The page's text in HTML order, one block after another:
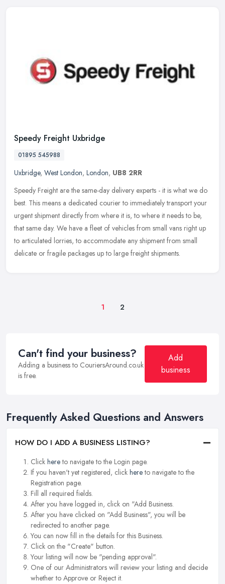
Speedy Freight Uxbridge
01895 545988
Uxbridge, West London, London, UB8 2RR
Speedy Freight are the same-day delivery experts - it is what we do
best. This means a dedicated courier to immediately transport your
urgent shipment directly from where it is, to where it needs to be,
that same day. We have a fleet of vehicles from small vans right up
to articulated lorries, to accommodate any shipment from small
delicate or fragile packages up to large freight shipments.
1 2
Can't find your business?
Adding a business to CouriersAround.co.uk
is free.
Add
business
Frequently Asked Questions and Answers
HOW DO I ADD A BUSINESS LISTING?
Click hereto navigate to the Login page.
If you haven't yet registered, click hereto navigate to the
Registration page.
Fill all required fields.
After you have logged in, click on "Add Business.
After you have clicked on "Add Business", you will be
redirected to another page.
You can now fill in the details for this Business.
Click on the "Create" button.
Your listing will now be "pending approval".
One of our Administrators will review your listing and decide
whether to Approve or Reject it.